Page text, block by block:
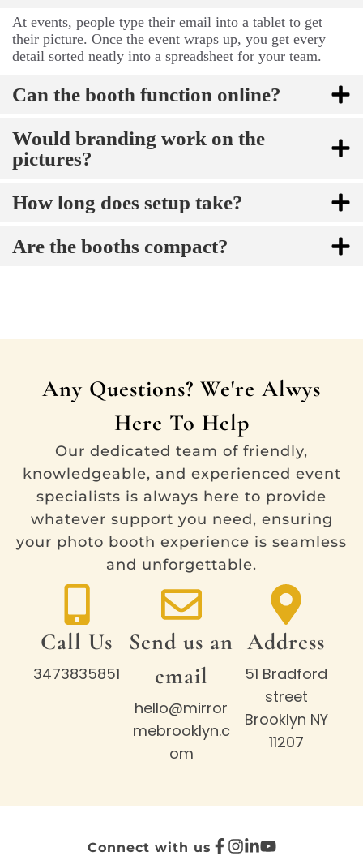
At events, people type their email into a tablet to get
their picture. Once the event wraps up, you get every
detail sorted neatly into a spreadsheet for your team.
Can the booth function online?
Would branding work on the
pictures?
How long does setup take?
Are the booths compact?
Any Questions? We're Alwys
Here To Help
Our dedicated team of friendly,
knowledgeable, and experienced event
specialists is always here to provide
whatever support you need, ensuring
your photo booth experience is seamless
and unforgettable.
Call Us
3473835851
Send us an
email
hello@mirror
mebrooklyn.c
om
Address
51 Bradford
street
Brooklyn NY
11207
Connect with us